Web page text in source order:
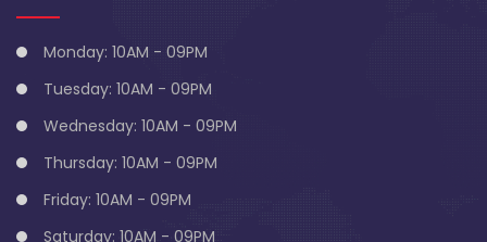
Monday: 10AM - 09PM
Tuesday: 10AM - 09PM
Wednesday: 10AM - 09PM
Thursday: 10AM - 09PM
Friday: 10AM - 09PM
Saturday: 10AM - 09PM